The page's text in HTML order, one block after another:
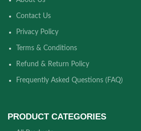
Contact Us
Privacy Policy
Terms & Conditions
Refund & Return Policy
Frequently Asked Questions (FAQ)
PRODUCT CATEGORIES